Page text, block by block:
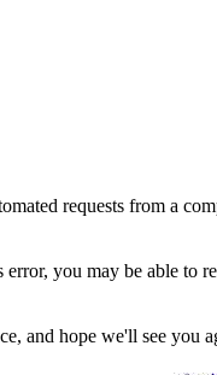
requests from a
you may be able to
and hope we'll see you